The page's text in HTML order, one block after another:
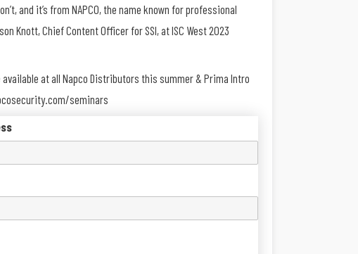
and it’s from NAPCO, the name known for professional
Knott, Chief Content Officer for SSI, at ISC West 2023
available at all Napco Distributors this summer & Prima Intro
seminars